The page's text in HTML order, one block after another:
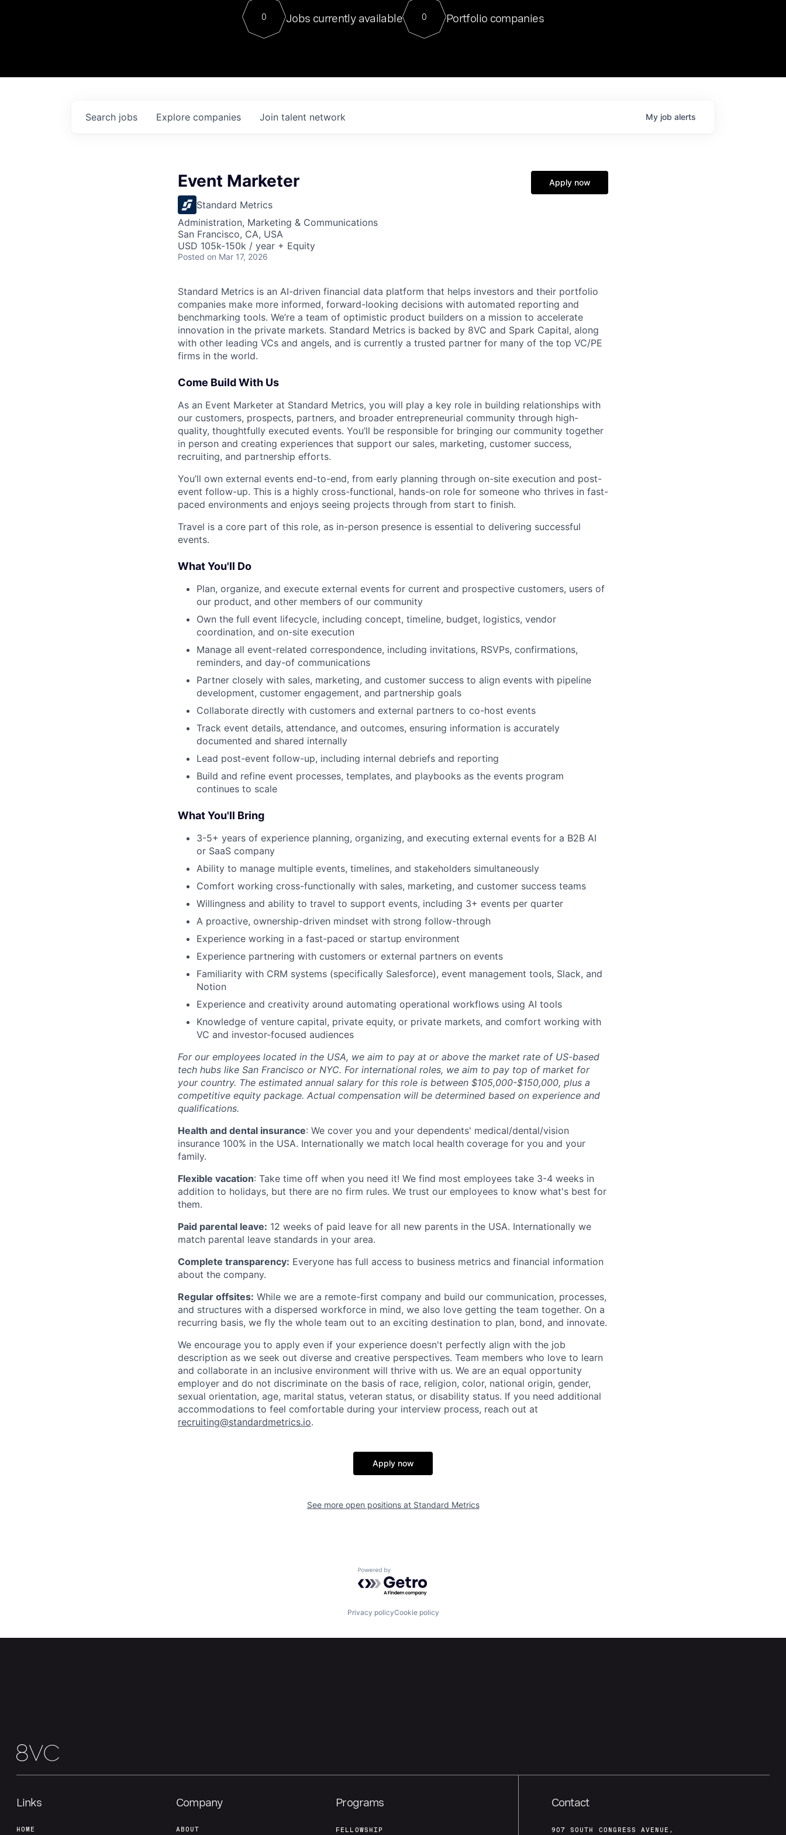
Contact
For our final Chat8VC of 2023, we hosted Dr. Nik Spirin,
Director of Generative AI and LLMOps at NVIDIA. He
sits at a very compelling vantage point in this role. Prior
0 Jobs currently available 0 Portfolio companies
Search jobs Explore companies Join talent network My job alerts
Event Marketer
Standard Metrics
Administration, Marketing & Communications
San Francisco, CA, USA
USD 105k-150k / year + Equity
Posted on Mar 17, 2026
Apply now
Standard Metrics is an AI-driven financial data platform that helps investors and their portfolio
companies make more informed, forward-looking decisions with automated reporting and
benchmarking tools. We’re a team of optimistic product builders on a mission to accelerate
innovation in the private markets. Standard Metrics is backed by 8VC and Spark Capital, along
with other leading VCs and angels, and is currently a trusted partner for many of the top VC/PE
firms in the world.
Come Build With Us
As an Event Marketer at Standard Metrics, you will play a key role in building relationships with
our customers, prospects, partners, and broader entrepreneurial community through high-
quality, thoughtfully executed events. You’ll be responsible for bringing our community together
in person and creating experiences that support our sales, marketing, customer success,
recruiting, and partnership efforts.
You’ll own external events end-to-end, from early planning through on-site execution and post-
event follow-up. This is a highly cross-functional, hands-on role for someone who thrives in fast-
paced environments and enjoys seeing projects through from start to finish.
Travel is a core part of this role, as in-person presence is essential to delivering successful
events.
What You'll Do
Plan, organize, and execute external events for current and prospective customers, users of
our product, and other members of our community
Own the full event lifecycle, including concept, timeline, budget, logistics, vendor
coordination, and on-site execution
Manage all event-related correspondence, including invitations, RSVPs, confirmations,
reminders, and day-of communications
Partner closely with sales, marketing, and customer success to align events with pipeline
development, customer engagement, and partnership goals
Collaborate directly with customers and external partners to co-host events
Track event details, attendance, and outcomes, ensuring information is accurately
documented and shared internally
Lead post-event follow-up, including internal debriefs and reporting
Build and refine event processes, templates, and playbooks as the events program
continues to scale
What You'll Bring
3-5+ years of experience planning, organizing, and executing external events for a B2B AI
or SaaS company
Ability to manage multiple events, timelines, and stakeholders simultaneously
Comfort working cross-functionally with sales, marketing, and customer success teams
Willingness and ability to travel to support events, including 3+ events per quarter
A proactive, ownership-driven mindset with strong follow-through
Experience working in a fast-paced or startup environment
Experience partnering with customers or external partners on events
Familiarity with CRM systems (specifically Salesforce), event management tools, Slack, and
Notion
Experience and creativity around automating operational workflows using AI tools
Knowledge of venture capital, private equity, or private markets, and comfort working with
VC and investor-focused audiences
For our employees located in the USA, we aim to pay at or above the market rate of US-based
tech hubs like San Francisco or NYC. For international roles, we aim to pay top of market for
your country. The estimated annual salary for this role is between $105,000-$150,000, plus a
competitive equity package. Actual compensation will be determined based on experience and
qualifications.
Health and dental insurance: We cover you and your dependents' medical/dental/vision
insurance 100% in the USA. Internationally we match local health coverage for you and your
family.
Flexible vacation: Take time off when you need it! We find most employees take 3-4 weeks in
addition to holidays, but there are no firm rules. We trust our employees to know what's best for
them.
Paid parental leave: 12 weeks of paid leave for all new parents in the USA. Internationally we
match parental leave standards in your area.
Complete transparency: Everyone has full access to business metrics and financial information
about the company.
Regular offsites: While we are a remote-first company and build our communication, processes,
and structures with a dispersed workforce in mind, we also love getting the team together. On a
recurring basis, we fly the whole team out to an exciting destination to plan, bond, and innovate.
We encourage you to apply even if your experience doesn't perfectly align with the job
description as we seek out diverse and creative perspectives. Team members who love to learn
and collaborate in an inclusive environment will thrive with us. We are an equal opportunity
employer and do not discriminate on the basis of race, religion, color, national origin, gender,
sexual orientation, age, marital status, veteran status, or disability status. If you need additional
accommodations to feel comfortable during your interview process, reach out at
recruiting@standardmetrics.io.
Apply now
See more open positions at Standard Metrics
Powered by Getro.com
Privacy policyCookie policy
Links
HOME
Company
ABOUT
Programs
FELLOWSHIP
Contact
907 SOUTH CONGRESS AVENUE,